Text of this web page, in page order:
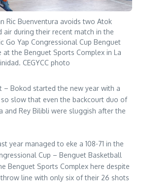
Ric Buenventura avoids two Atok
air during their recent match in the
Go Yap Congressional Cup Benguet
at the Benguet Sports Complex in La
CEGYCC photo
– Bokod started the new year with a
slow that even the backcourt duo of
and Rey Bilibli were sluggish after the
year managed to eke a 108-71 in the
Cup – Benguet Basketball
Benguet Sports Complex here despite
line with only six of their 26 shots